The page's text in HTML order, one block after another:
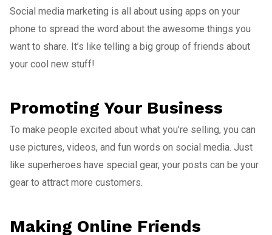
Social media marketing is all about using apps on your
phone to spread the word about the awesome things you
want to share. It’s like telling a big group of friends about
your cool new stuff!
Promoting Your Business
To make people excited about what you’re selling, you can
use pictures, videos, and fun words on social media. Just
like superheroes have special gear, your posts can be your
gear to attract more customers.
Making Online Friends